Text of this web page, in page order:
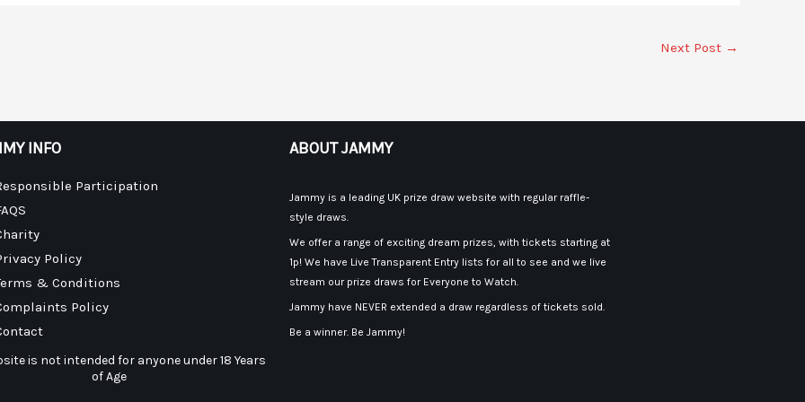
Next Post →
INFO
Participation
Policy
& Conditions
Policy
is not intended for anyone under 18 Years
of Age
ABOUT JAMMY
Jammy is a leading UK prize draw website with regular raffle-
style draws.
We offer a range of exciting dream prizes, with tickets starting at
1p! We have Live Transparent Entry lists for all to see and we live
stream our prize draws for Everyone to Watch.
Jammy have NEVER extended a draw regardless of tickets sold.
Be a winner. Be Jammy!